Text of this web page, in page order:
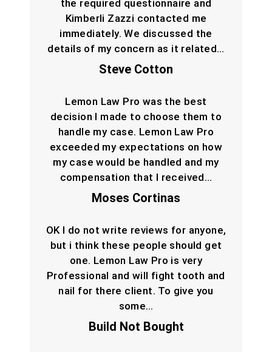
the required questionnaire and
Kimberli Zazzi contacted me
immediately. We discussed the
details of my concern as it related…
Steve Cotton
Lemon Law Pro was the best
decision I made to choose them to
handle my case. Lemon Law Pro
exceeded my expectations on how
my case would be handled and my
compensation that I received…
Moses Cortinas
OK I do not write reviews for anyone,
but i think these people should get
one. Lemon Law Pro is very
Professional and will fight tooth and
nail for there client. To give you
some…
Build Not Bought